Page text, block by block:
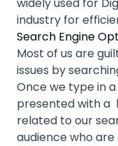
industry for
Search Engine
Most of us are
issues by
Once we type in
presented with a
related to our
audience who